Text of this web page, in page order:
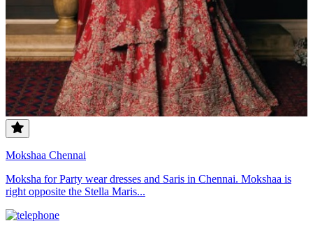
Mokshaa Chennai
Moksha for Party wear dresses and Saris in Chennai. Mokshaa is
right opposite the Stella Maris...